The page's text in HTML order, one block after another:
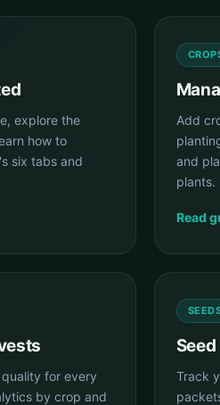
explore the
how to
six tabs and
Add
and
plants.
Read
for every
by crop and
Track